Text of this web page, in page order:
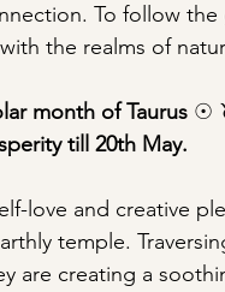
To follow
the realms of
month of Taurus ☉
till 20th May.
love and creative
temple.
are creating a